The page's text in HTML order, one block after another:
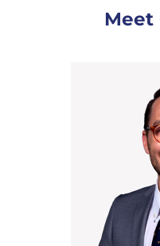
Meet